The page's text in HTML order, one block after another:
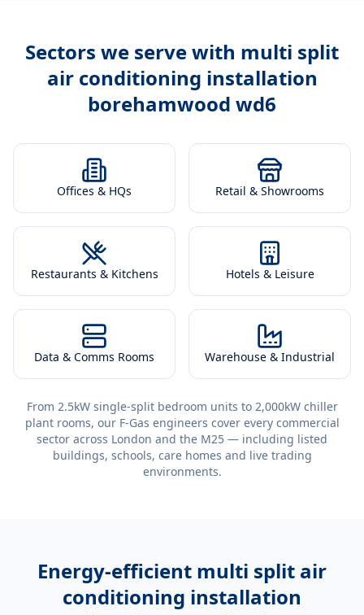
Sectors we serve with multi split
air conditioning installation
borehamwood wd6
Offices & HQs Retail & Showrooms
Restaurants & Kitchens Hotels & Leisure
Data & Comms Rooms Warehouse & Industrial
From 2.5kW single-split bedroom units to 2,000kW chiller
plant rooms, our F-Gas engineers cover every commercial
sector across London and the M25 — including listed
buildings, schools, care homes and live trading
environments.
Energy-efficient multi split air
conditioning installation